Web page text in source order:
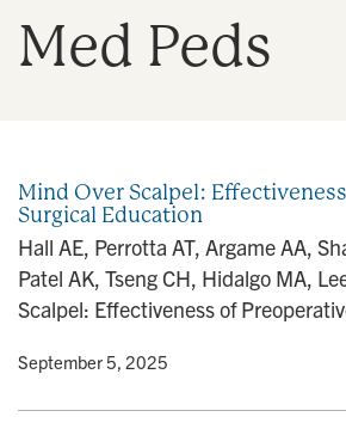
Med Peds
Mind Over Scalpel:
Surgical Education
Hall AE, Perrotta AT, Argame AA,
Patel AK, Tseng CH, Hidalgo MA,
Scalpel: Effectiveness of
• September 5, 2025